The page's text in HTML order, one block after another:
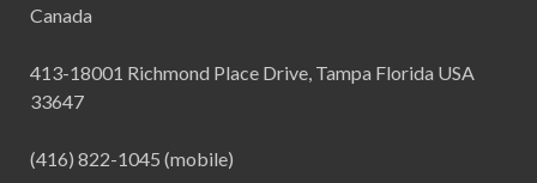
Canada
413-18001 Richmond Place Drive, Tampa Florida USA
33647
(416) 822-1045 (mobile)